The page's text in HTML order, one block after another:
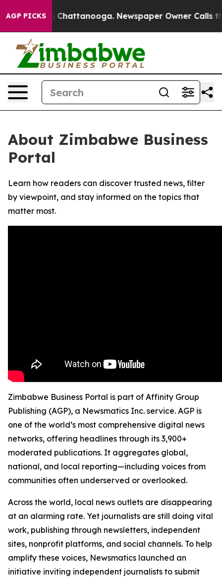
AGP PICKS
Chaos in Chattanooga. Newspaper Owner Calls
About Zimbabwe Business
Portal
Learn how readers can discover trusted news, filter
by viewpoint, and stay informed on the topics that
matter most.
Zimbabwe Business Portal is part of Affinity Group
Publishing (AGP), a Newsmatics Inc. service. AGP is
one of the world’s most comprehensive digital news
networks, offering headlines through its 3,900+
moderated publications. It aggregates global,
national, and local reporting—including voices from
communities often underserved or overlooked.
Across the world, local news outlets are disappearing
at an alarming rate. Yet journalists are still doing vital
work, publishing through newsletters, independent
sites, nonprofit platforms, and social channels. To help
amplify these voices, Newsmatics launched an
initiative inviting independent journalists to submit